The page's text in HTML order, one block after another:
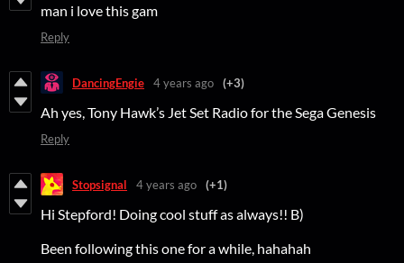
man i love this gam
Reply
DancingEngie 4 years ago (+3)
Ah yes, Tony Hawk’s Jet Set Radio for the Sega Genesis
Reply
Stopsignal 4 years ago (+1)
Hi Stepford! Doing cool stuff as always!! B)
Been following this one for a while, hahahah